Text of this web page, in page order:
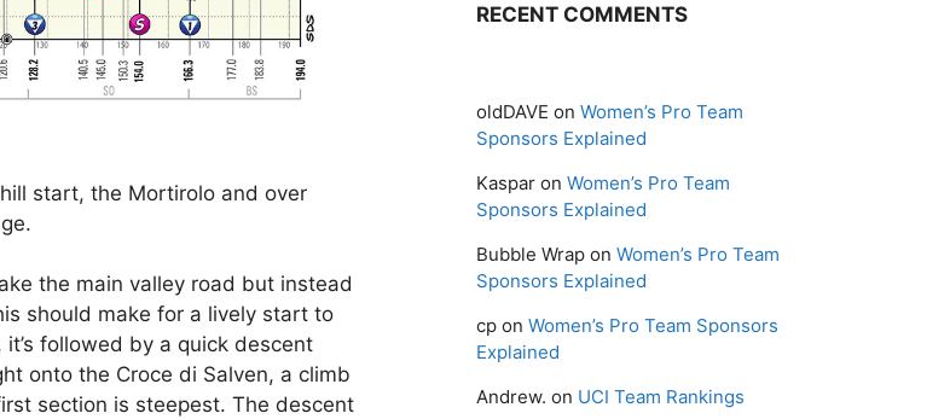
start, the Mortirolo and over
the main valley road but instead
should make for a lively start to
followed by a quick descent
onto the Croce di Salven, a climb
section is steepest. The descent
RECENT COMMENTS
oldDAVE on Women’s Pro Team
Sponsors Explained
Kaspar on Women’s Pro Team
Sponsors Explained
Bubble Wrap on Women’s Pro Team
Sponsors Explained
cp on Women’s Pro Team Sponsors
Explained
Andrew. on UCI Team Rankings